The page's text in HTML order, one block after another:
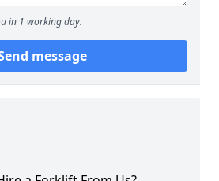
in 1 working day.
message